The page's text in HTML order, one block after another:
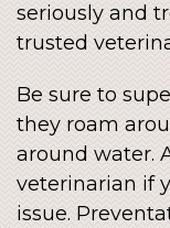
seriously and
trusted
Be sure to
they roam
around water.
veterinarian if
issue.